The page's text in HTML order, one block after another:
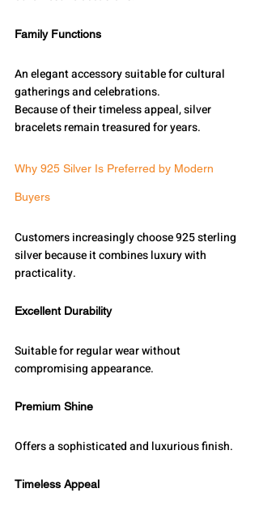
Family Functions
An elegant accessory suitable for cultural
gatherings and celebrations.
Because of their timeless appeal, silver
bracelets remain treasured for years.
Why 925 Silver Is Preferred by Modern
Buyers
Customers increasingly choose 925 sterling
silver because it combines luxury with
practicality.
Excellent Durability
Suitable for regular wear without
compromising appearance.
Premium Shine
Offers a sophisticated and luxurious finish.
Timeless Appeal